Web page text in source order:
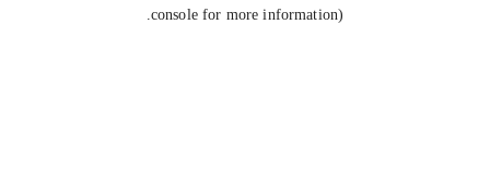
console for more information).